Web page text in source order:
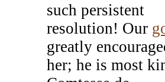
such persistent
resolution! Our
greatly
her; he is most